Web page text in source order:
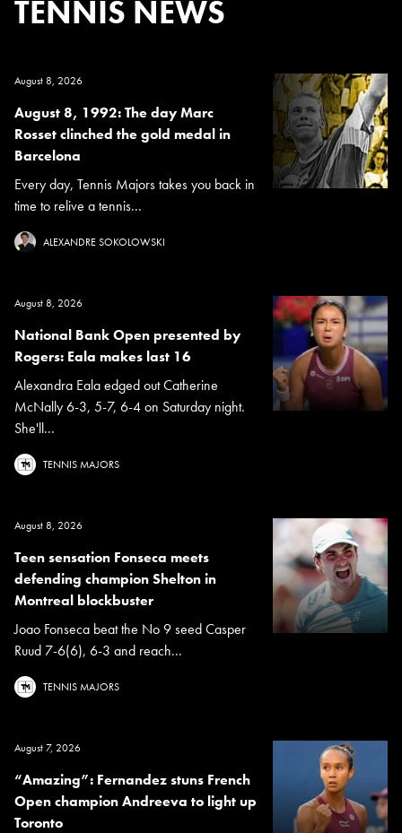
TENNIS NEWS
August 8, 2026
August 8, 1992: The day Marc
Rosset clinched the gold medal in
Barcelona
Every day, Tennis Majors takes you back in
time to relive a tennis...
ALEXANDRE SOKOLOWSKI
August 8, 2026
National Bank Open presented by
Rogers: Eala makes last 16
Alexandra Eala edged out Catherine
McNally 6-3, 5-7, 6-4 on Saturday night.
She'll...
TENNIS MAJORS
August 8, 2026
Teen sensation Fonseca meets
defending champion Shelton in
Montreal blockbuster
Joao Fonseca beat the No 9 seed Casper
Ruud 7-6(6), 6-3 and reach...
TENNIS MAJORS
August 7, 2026
“Amazing”: Fernandez stuns French
Open champion Andreeva to light up
Toronto